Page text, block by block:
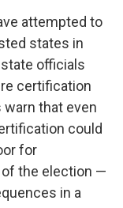
attempted to
states in
officials
certification
that even
could
for
the election —
in a